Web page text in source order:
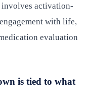
activation-
with life,
evaluation
is tied to what